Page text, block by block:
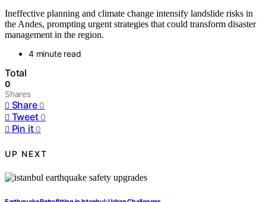
Ineffective planning and climate change intensify landslide risks in
the Andes, prompting urgent strategies that could transform disaster
management in the region.
4 minute read
Total
0
Shares
Share 0
Tweet 0
Pin it 0
UP NEXT